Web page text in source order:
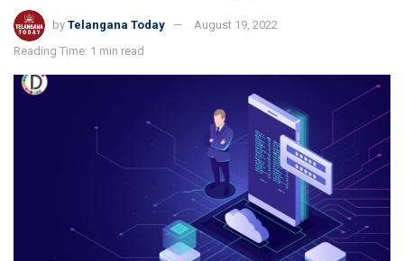
by Telangana Today
August 19, 2022
Reading Time: 1 min read